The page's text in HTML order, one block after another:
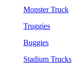
Monster Truck
Truggies
Buggies
Stadium Trucks